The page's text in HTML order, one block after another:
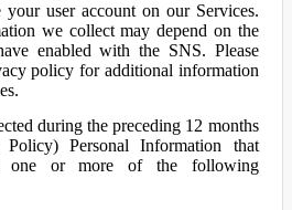
user account on our Services.
we collect may depend on the
enabled with the SNS. Please
policy for additional information
during the preceding 12 months
Personal Information that
one or more of the following